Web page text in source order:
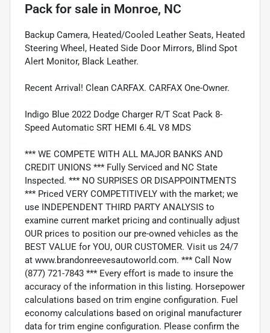
Pack for sale in Monroe, NC
Backup Camera, Heated/Cooled Leather Seats, Heated
Steering Wheel, Heated Side Door Mirrors, Blind Spot
Alert Monitor, Black Leather.
Recent Arrival! Clean CARFAX. CARFAX One-Owner.
Indigo Blue 2022 Dodge Charger R/T Scat Pack 8-
Speed Automatic SRT HEMI 6.4L V8 MDS
*** WE COMPETE WITH ALL MAJOR BANKS AND
CREDIT UNIONS *** Fully Serviced and NC State
Inspected. *** NO SURPISES OR DISAPPOINTMENTS
*** Priced VERY COMPETITIVELY with the market; we
use INDEPENDENT THIRD PARTY ANALYSIS to
examine current market pricing and continually adjust
OUR prices to position our pre-owned vehicles as the
BEST VALUE for YOU, OUR CUSTOMER. Visit us 24/7
at www.brandonreevesautoworld.com. *** Call Now
(877) 721-7843 *** Every effort is made to insure the
accuracy of the information in this listing. Horsepower
calculations based on trim engine configuration. Fuel
economy calculations based on original manufacturer
data for trim engine configuration. Please confirm the